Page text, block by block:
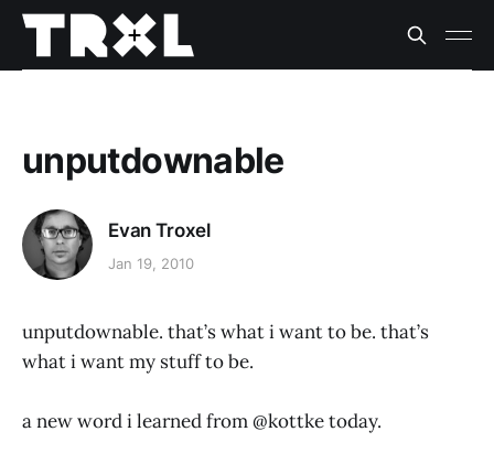
unputdownable
Evan Troxel
Jan 19, 2010
unputdownable. that’s what i want to be. that’s
what i want my stuff to be.
a new word i learned from @kottke today.